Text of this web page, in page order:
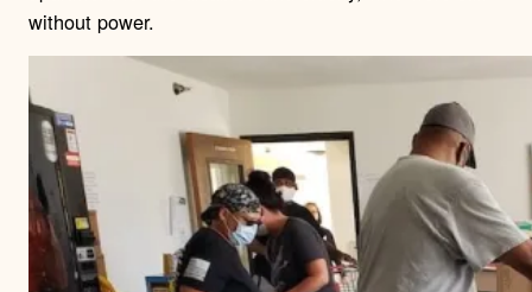
without power.